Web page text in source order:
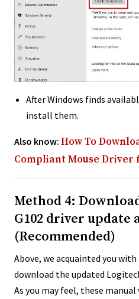
After Windows finds
install them.
Also know: How To
Compliant Mouse Driver
Method 4:
G102 driver
(Recommended)
Above, we acquainted you
download the updated
As you may feel, these